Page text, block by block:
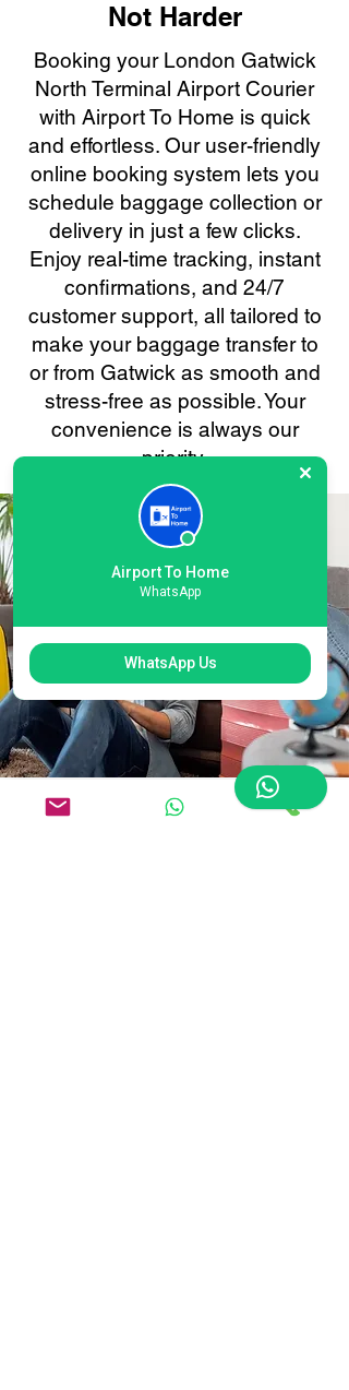
Not Harder
Booking your London Gatwick
North Terminal Airport Courier
with Airport To Home is quick
and effortless. Our user-friendly
online booking system lets you
schedule baggage collection or
delivery in just a few clicks.
Enjoy real-time tracking, instant
confirmations, and 24/7
customer support, all tailored to
make your baggage transfer to
or from Gatwick as smooth and
stress-free as possible. Your
convenience is always our
priority.
Flexible London
Airport To Home
WhatsApp
WhatsApp Us